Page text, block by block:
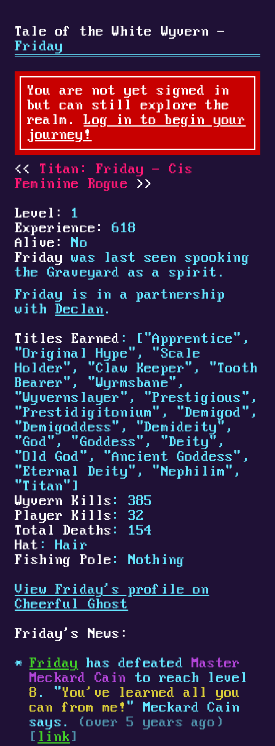
Tale of the White Wyvern -
Friday
You are not yet signed in
but can still explore the
realm.Log in to begin your
journey!
Titan: Friday - Cis
Feminine Rogue
Level:
1
Experience:
618
Alive:
No
Friday was last seen spooking
the Graveyard as a spirit.
Friday is in a partnership
with Declan .
Titles Earned : ["Apprentice",
"Original Hype", "Scale
Holder", "Claw Keeper", "Tooth
Bearer", "Wyrmsbane",
"Wyvernslayer", "Prestigious",
"Prestidigitonium", "Demigod",
"Demigoddess", "Demideity",
"God", "Goddess", "Deity",
"Old God", "Ancient Goddess",
"Eternal Deity", "Nephilim",
"Titan"]
Wyvern Kills : 385
Player Kills : 32
Total Deaths : 154
Hat : Hair
Fishing Pole : Nothing
View Friday's profile on
Cheerful Ghost
Friday's News:
Friday has defeatedMaster
Meckard Cain
to reach level
8 . "You've learned all you
can from me! " Meckard Cain
says.
(over 5 years ago)
[ link ]